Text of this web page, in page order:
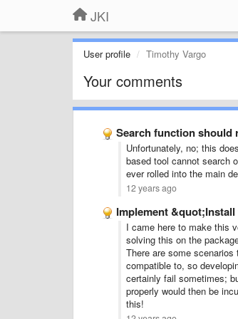
JKI
User profile Timothy Vargo
Your comments
Search function should
Unfortunately, no; this
based tool cannot search
ever rolled into the main
12 years ago
Implement
I came here to make this
solving this on the
There are some
compatible to, so
certainly fail sometimes;
properly would then be
this!